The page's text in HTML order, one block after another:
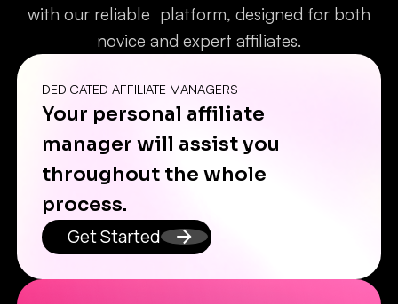
with our reliable platform, designed for both
novice and expert affiliates.
DEDICATED AFFILIATE MANAGERS
Your personal affiliate
manager will assist you
throughout the whole
process.
Get Started